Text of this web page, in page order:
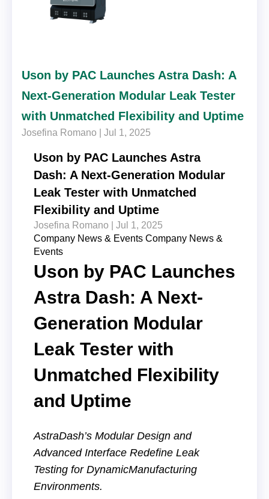
Uson by PAC Launches Astra Dash: A
Next-Generation Modular Leak Tester
with Unmatched Flexibility and Uptime
Josefina Romano | Jul 1, 2025
Uson by PAC Launches Astra
Dash: A Next-Generation Modular
Leak Tester with Unmatched
Flexibility and Uptime
Josefina Romano | Jul 1, 2025
Company News & Events Company News &
Events
Uson by PAC Launches
Astra Dash: A Next-
Generation Modular
Leak Tester with
Unmatched Flexibility
and Uptime
AstraDash’s Modular Design and
Advanced Interface Redefine Leak
Testing for DynamicManufacturing
Environments.